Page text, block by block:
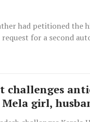
had petitioned the
request for a second
challenges
girl,